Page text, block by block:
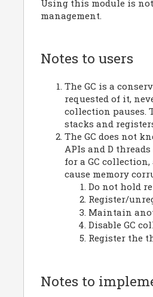
Using this module is
management.
Notes to users
The GC is a
requested of it,
collection pauses.
stacks and
The GC does not
APIs and D
for a GC
cause memory
Do not hold
Register/
Maintain
Disable GC
Register the
Notes to